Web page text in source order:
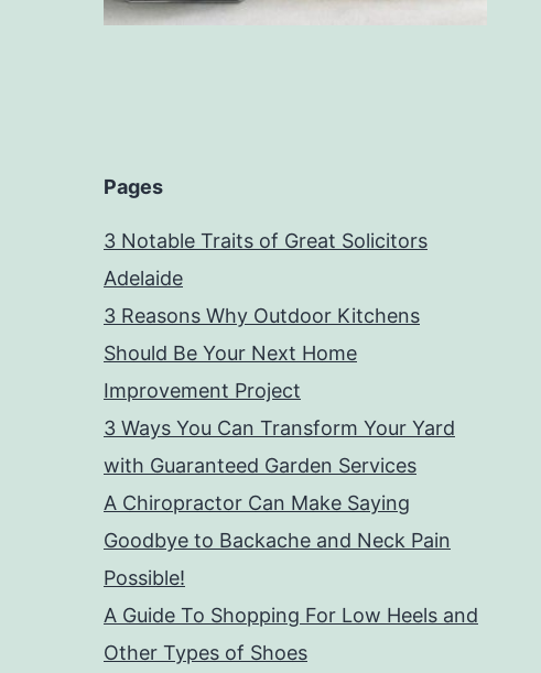
Pages
3 Notable Traits of Great Solicitors
Adelaide
3 Reasons Why Outdoor Kitchens
Should Be Your Next Home
Improvement Project
3 Ways You Can Transform Your Yard
with Guaranteed Garden Services
A Chiropractor Can Make Saying
Goodbye to Backache and Neck Pain
Possible!
A Guide To Shopping For Low Heels and
Other Types of Shoes